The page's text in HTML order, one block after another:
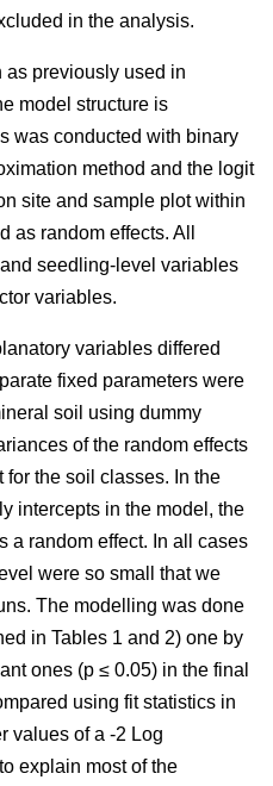
in the analysis.
as previously used in
model structure is
was conducted with binary
method and the logit
site and sample plot within
as random effects. All
seedling-level variables
variables.
variables differed
fixed parameters were
soil using dummy
of the random effects
for the soil classes. In the
intercepts in the model, the
a random effect. In all cases
were so small that we
The modelling was done
in Tables 1 and 2) one by
ones (p ≤ 0.05) in the final
using fit statistics in
values of a -2 Log
explain most of the